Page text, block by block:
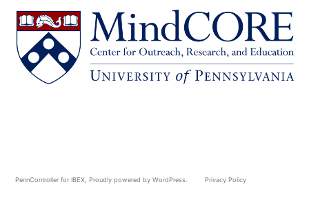
PennController for IBEX, Proudly powered by WordPress. Privacy Policy